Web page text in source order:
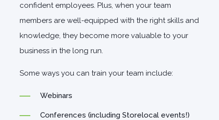
confident employees. Plus, when your team
members are well-equipped with the right skills and
knowledge, they become more valuable to your
business in the long run.
Some ways you can train your team include:
Webinars
Conferences (including Storelocal events!)